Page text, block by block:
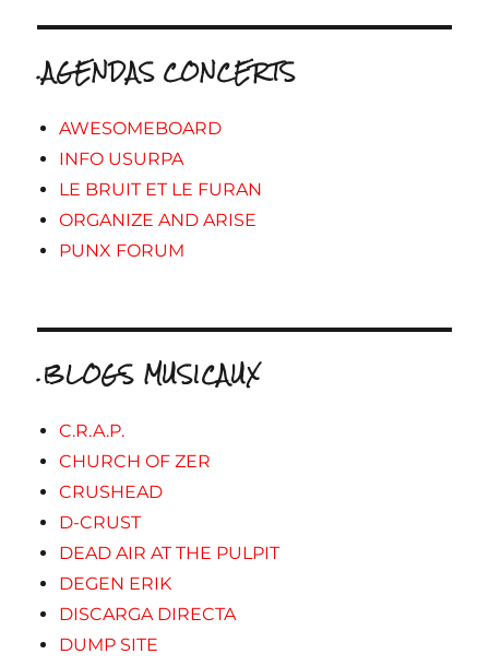
.AGENDAS CONCERTS
AWESOMEBOARD
INFO USURPA
LE BRUIT ET LE FURAN
ORGANIZE AND ARISE
PUNX FORUM
.BLOGS MUSICAUX
C.R.A.P.
CHURCH OF ZER
CRUSHEAD
D-CRUST
DEAD AIR AT THE PULPIT
DEGEN ERIK
DISCARGA DIRECTA
DUMP SITE